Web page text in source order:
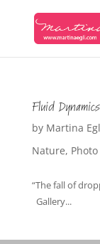
Fluid
by Martina
Nature, Photo
“The fall of
Gallery...